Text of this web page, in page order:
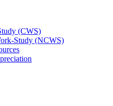
(CWS)
Study (NCWS)